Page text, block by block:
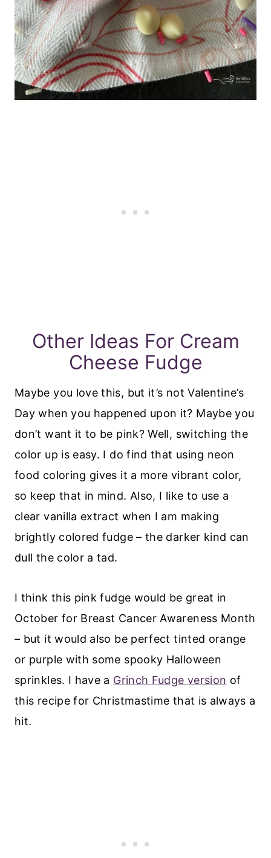
Other Ideas For Cream
Cheese Fudge
Maybe you love this, but it’s not Valentine’s
Day when you happened upon it? Maybe you
don’t want it to be pink? Well, switching the
color up is easy. I do find that using neon
food coloring gives it a more vibrant color,
so keep that in mind. Also, I like to use a
clear vanilla extract when I am making
brightly colored fudge – the darker kind can
dull the color a tad.
I think this pink fudge would be great in
October for Breast Cancer Awareness Month
– but it would also be perfect tinted orange
or purple with some spooky Halloween
sprinkles. I have a Grinch Fudge version of
this recipe for Christmastime that is always a
hit.